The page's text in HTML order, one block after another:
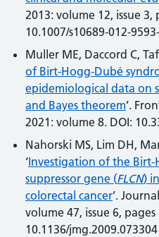
2013: volume 12, issue 3,
10.1007/s10689-012-
Muller ME, Daccord C,
of Birt-Hogg-Dubé
epidemiological data on
and Bayes theorem’.
2021: volume 8. DOI:
Nahorski MS, Lim DH,
‘Investigation of the
suppressor gene (FLCN)
colorectal cancer’.
volume 47, issue 6, pages
10.1136/jmg.2009.073304